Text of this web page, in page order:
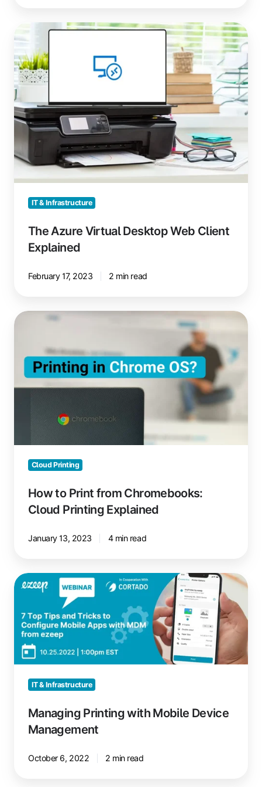
The
Azure
Virtual
Desktop
Web
Client
Explained
IT & Infrastructure
The Azure Virtual Desktop Web Client
Explained
February 17, 2023 2 min read
How
from
Chromebooks:
Cloud
Printing
Explained
Cloud Printing
How to Print from Chromebooks:
Cloud Printing Explained
January 13, 2023 4 min read
Managing
Printing
Mobile
Device
Management
IT & Infrastructure
Managing Printing with Mobile Device
Management
October 6, 2022 2 min read